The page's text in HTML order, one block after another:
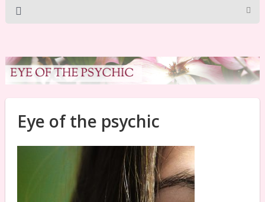
Eye of the psychic